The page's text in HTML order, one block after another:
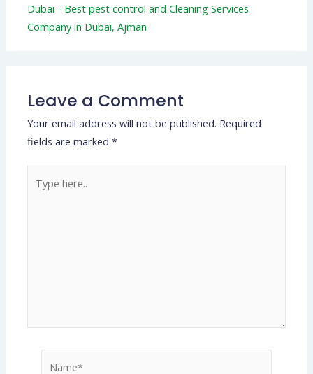
Dubai - Best pest control and Cleaning Services
Company in Dubai, Ajman
Leave a Comment
Your email address will not be published. Required
fields are marked*
here..